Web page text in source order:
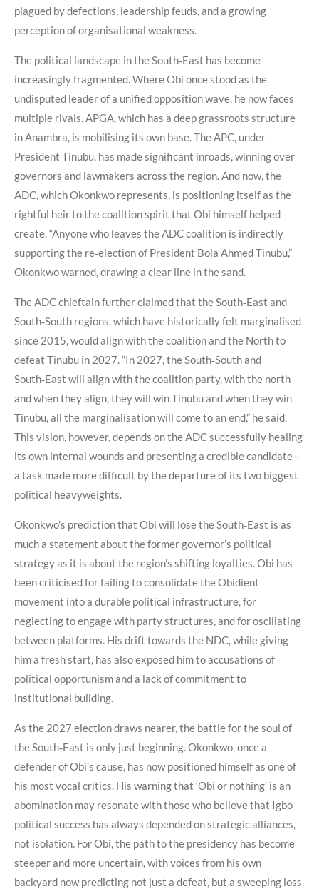
plagued by defections, leadership feuds, and a growing
perception of organisational weakness.
The political landscape in the South‑East has become
increasingly fragmented. Where Obi once stood as the
undisputed leader of a unified opposition wave, he now faces
multiple rivals. APGA, which has a deep grassroots structure
in Anambra, is mobilising its own base. The APC, under
President Tinubu, has made significant inroads, winning over
governors and lawmakers across the region. And now, the
ADC, which Okonkwo represents, is positioning itself as the
rightful heir to the coalition spirit that Obi himself helped
create. “Anyone who leaves the ADC coalition is indirectly
supporting the re‑election of President Bola Ahmed Tinubu,”
Okonkwo warned, drawing a clear line in the sand.
The ADC chieftain further claimed that the South‑East and
South‑South regions, which have historically felt marginalised
since 2015, would align with the coalition and the North to
defeat Tinubu in 2027. “In 2027, the South‑South and
South‑East will align with the coalition party, with the north
and when they align, they will win Tinubu and when they win
Tinubu, all the marginalisation will come to an end,” he said.
This vision, however, depends on the ADC successfully healing
its own internal wounds and presenting a credible candidate—
a task made more difficult by the departure of its two biggest
political heavyweights.
Okonkwo’s prediction that Obi will lose the South‑East is as
much a statement about the former governor’s political
strategy as it is about the region’s shifting loyalties. Obi has
been criticised for failing to consolidate the Obidient
movement into a durable political infrastructure, for
neglecting to engage with party structures, and for oscillating
between platforms. His drift towards the NDC, while giving
him a fresh start, has also exposed him to accusations of
political opportunism and a lack of commitment to
institutional building.
As the 2027 election draws nearer, the battle for the soul of
the South‑East is only just beginning. Okonkwo, once a
defender of Obi’s cause, has now positioned himself as one of
his most vocal critics. His warning that ‘Obi or nothing’ is an
abomination may resonate with those who believe that Igbo
political success has always depended on strategic alliances,
not isolation. For Obi, the path to the presidency has become
steeper and more uncertain, with voices from his own
backyard now predicting not just a defeat, but a sweeping loss